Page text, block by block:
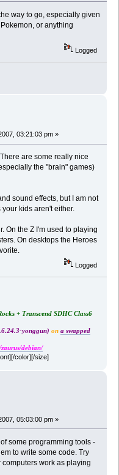
way to go, especially given
or anything
Logged
03:21:03 pm »
are some really nice
the "brain" games)
sound effects, but I am not
your kids aren't either.
On the Z I'm used to playing
On desktops the Heroes
Logged
+ Transcend SDHC Class6
yonggun) on a swapped
debian/
color][/size]
05:03:00 pm »
some programming tools -
to write some code. Try
work as playing